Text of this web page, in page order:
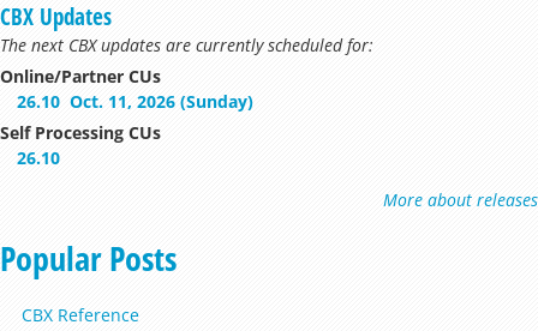
CBX Updates
The next CBX updates are currently scheduled for:
Online/Partner CUs
26.10 Oct. 11, 2026 (Sunday)
Self Processing CUs
26.10
More about releases
Popular Posts
CBX Reference